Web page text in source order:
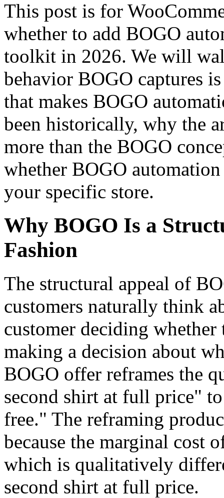
This post is for
whether to add BOGO
toolkit in 2026. We will
behavior BOGO captures
that makes BOGO
been historically, why the
more than the BOGO
whether BOGO
your specific store.
Why BOGO Is a
Fashion
The structural appeal of
customers naturally think
customer deciding
making a decision about
BOGO offer reframes the
second shirt at full price"
free." The reframing
because the marginal cost
which is qualitatively
second shirt at full price.